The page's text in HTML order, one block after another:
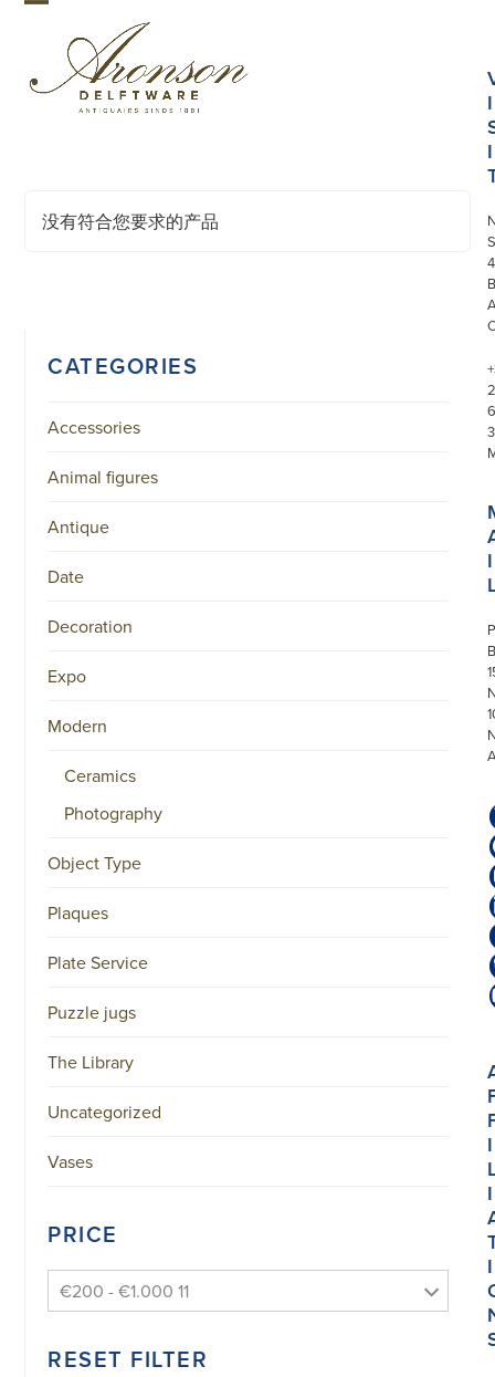
Skip
mobile
menu
mobile
menu
没有符合您要求的产品
CATEGORIES
Accessories
Animal figures
Antique
Date
Decoration
Expo
Modern
Ceramics
Photography
Object Type
Plaques
Plate Service
Puzzle jugs
The Library
Uncategorized
Vases
PRICE
€200 - €1.000 11
RESET FILTER
I
I
B
I
I
I
I